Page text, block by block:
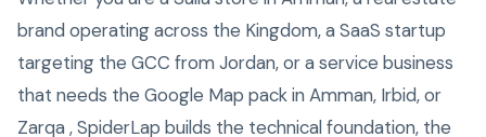
brand operating across the Kingdom, a SaaS startup
targeting the GCC from Jordan, or a service business
that needs the Google Map pack in Amman, Irbid, or
Zarqa , SpiderLap builds the technical foundation, the